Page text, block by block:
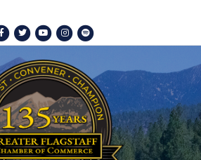
Facebook
TwitterYoutubeInstagram
Spotify